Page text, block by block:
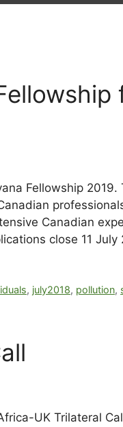
Fellowship
Canadian
close 11 July
, july2018, pollution,
UK Trilateral